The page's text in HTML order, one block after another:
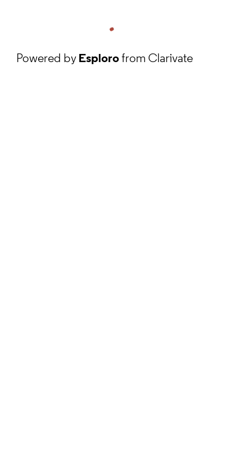
Powered byEsplorofrom Clarivate